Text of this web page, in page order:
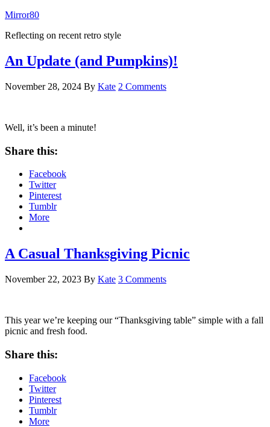
Mirror80
Reflecting on recent retro style
An Update (and Pumpkins)!
November 28, 2024 By Kate 2 Comments
Well, it’s been a minute!
Share this:
Facebook
Twitter
Pinterest
Tumblr
More
A Casual Thanksgiving Picnic
November 22, 2023 By Kate 3 Comments
This year we’re keeping our “Thanksgiving table” simple with a fall
picnic and fresh food.
Share this:
Facebook
Twitter
Pinterest
Tumblr
More